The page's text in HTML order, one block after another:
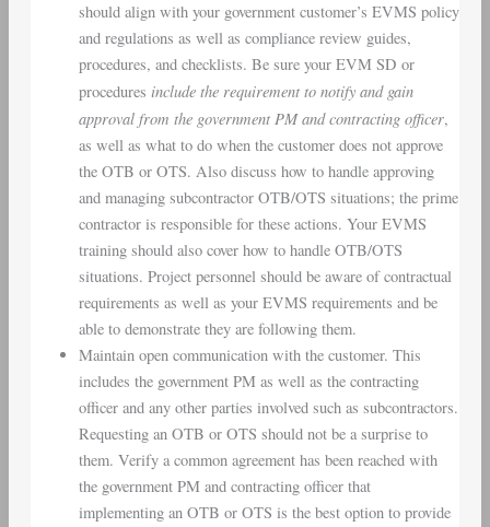
should align with your government customer’s EVMS policy
and regulations as well as compliance review guides,
procedures, and checklists. Be sure your EVM SD or
procedures include the requirement to notify and gain
approval from the government PM and contracting officer,
as well as what to do when the customer does not approve
the OTB or OTS. Also discuss how to handle approving
and managing subcontractor OTB/OTS situations; the prime
contractor is responsible for these actions. Your EVMS
training should also cover how to handle OTB/OTS
situations. Project personnel should be aware of contractual
requirements as well as your EVMS requirements and be
able to demonstrate they are following them.
Maintain open communication with the customer. This
includes the government PM as well as the contracting
officer and any other parties involved such as subcontractors.
Requesting an OTB or OTS should not be a surprise to
them. Verify a common agreement has been reached with
the government PM and contracting officer that
implementing an OTB or OTS is the best option to provide